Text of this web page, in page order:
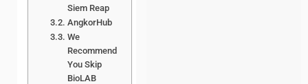
Siem Reap
AngkorHub
We
Recommend
You Skip
BioLAB